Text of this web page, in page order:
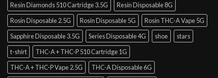
Resin Diamonds 510 Cartridge 3.5G
Resin Disposable 8G
Rosin Disposable 2.5G
Rosin Disposable 5G
Rosin THC-A Vape 5G
Sapphire Disposable 3.5G
Series Disposable 4G shoe
stars
t-shirt
THC-A + THC-P 510 Cartridge 1G
THC-A + THC-P Vape 2.5G
THC-A Disposable 6G